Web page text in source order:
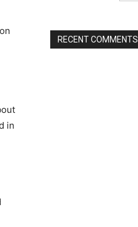
in
RECENT COMMENTS